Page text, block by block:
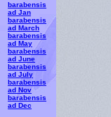
barabensis
ad Jan
barabensis
ad March
barabensis
ad May
barabensis
ad June
barabensis
ad July
barabensis
ad Nov
barabensis
ad Dec